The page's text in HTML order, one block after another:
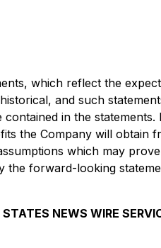
which reflect the
and such
in the
the Company will
which may
the forward-looking
NEWS WIRE